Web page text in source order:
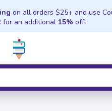
on all orders $25+ and use
for an additional 15% off!